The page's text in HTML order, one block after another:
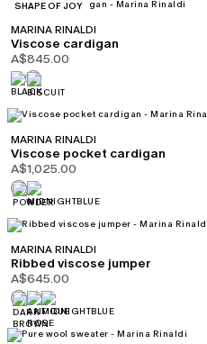
CATEGORY:
SHAPE OF JOY
MARINA RINALDI
Viscose cardigan
A$845.00
MARINA RINALDI
Viscose pocket cardigan
A$1,025.00
MARINA RINALDI
Ribbed viscose jumper
A$645.00